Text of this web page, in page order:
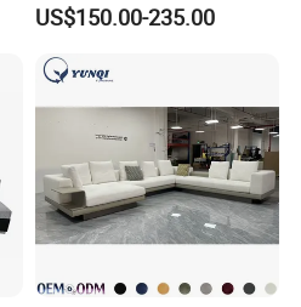
US$150.00-235.00